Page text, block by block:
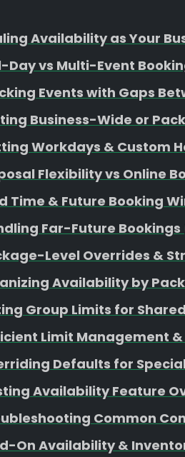
Availability as Your
Day vs Multi-Event
Events with Gaps
Business-Wide or
Workdays & Custom
Flexibility vs Online
Time & Future Booking
Far-Future Bookings
Level Overrides &
Availability by
Group Limits for
Limit Management
Defaults for
Availability Feature
Common
On Availability &